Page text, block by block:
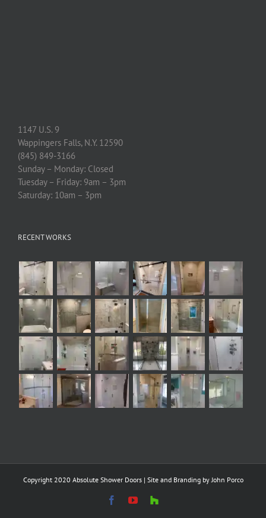
1147 U.S. 9
Wappingers Falls, N.Y. 12590
(845) 849-3166
Sunday – Monday: Closed
Tuesday – Friday: 9am – 3pm
Saturday: 10am – 3pm
RECENT WORKS
Copyright 2020 Absolute Shower Doors | Site and Branding byJohn Porco
FacebookYouTube
Houzz